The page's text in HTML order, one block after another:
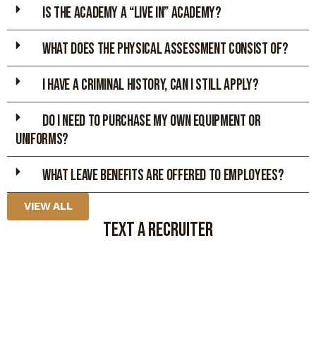
IS THE ACADEMY A “LIVE IN” ACADEMY?
WHAT DOES THE PHYSICAL ASSESsMENT CONSIST OF?
I HAVE A CRIMINAL HISTORY, CAN I STILL APPLY?
DO I NEED TO PURCHASE MY OWN EQUIPMENT OR
UNIFORMS?
What leave benefits are offered to employees?
VIEW ALL
TEXT A RECRUITER